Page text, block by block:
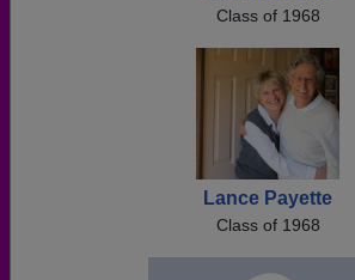
Class of 1968
Lance Payette
Class of 1968